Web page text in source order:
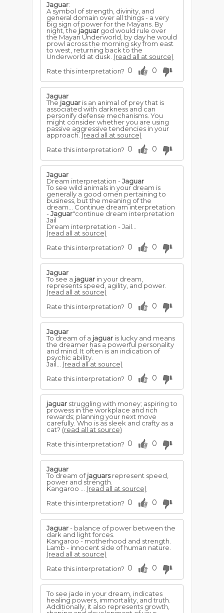
Jaguar:
A symbol of strength, divinity, and
general domain over all things - a very
big sign of power for the Mayans. By
night, the jaguar god would rule over
the Mayan Underworld, by day he would
prowl across the morning sky from east
to west, returning back to the
Underworld at dusk. (read all at source)
Rate this interpretation? 0 0
Jaguar
The jaguar is an animal of prey that is
associated with darkness and can
personify defense mechanisms. You
might consider whether you are using
passive aggressive tendencies in your
approach. (read all at source)
Rate this interpretation? 0 0
Jaguar
Dream interpretation -Jaguar
To see wild animals in your dream is
generally a good omen pertaining to
business, but the meaning of the
dream... Continue dream interpretation
-Jaguar"continue dream interpretation
Jail
Dream interpretation - Jail...
(read all at source)
Rate this interpretation? 0 0
Jaguar
To see a jaguar in your dream,
represents speed, agility, and power.
(read all at source)
Rate this interpretation? 0 0
Jaguar
To dream of a jaguar is lucky and means
the dreamer has a powerful personality
and mind. It often is an indication of
psychic ability.
Jail... (read all at source)
Rate this interpretation? 0 0
jaguar struggling with money; aspiring to
prowess in the workplace and rich
rewards; planning your next move
carefully. Who is as sleek and crafty as a
cat? (read all at source)
Rate this interpretation? 0 0
Jaguar
To dream ofjaguarsrepresent speed,
power and strength.
Kangaroo ... (read all at source)
Rate this interpretation? 0 0
Jaguar- balance of power between the
dark and light forces.
Kangaroo - motherhood and strength.
Lamb - innocent side of human nature.
(read all at source)
Rate this interpretation? 0 0
To see jade in your dream, indicates
healing powers, immortality, and truth.
Additionally, it also represents growth,